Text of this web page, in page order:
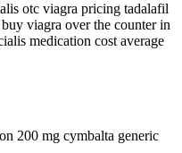
otc viagra pricing tadalafil
viagra over the counter in
medication cost average
200 mg cymbalta generic